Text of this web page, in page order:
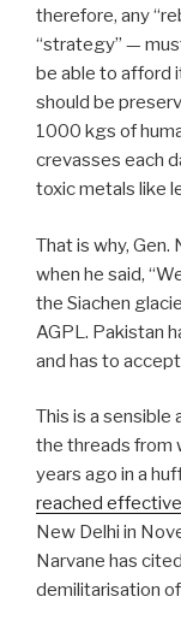
therefore, any
“strategy” —
be able to afford
should be
1000 kgs of
crevasses each
toxic metals like
That is why, Gen.
when he said,
the Siachen
AGPL. Pakistan
and has to
This is a sensible
the threads from
years ago in a
reached
New Delhi in
Narvane has
demilitarisation